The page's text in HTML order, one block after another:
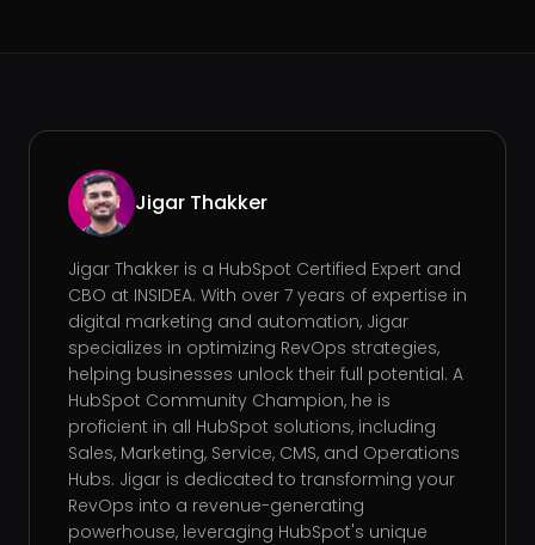
Jigar Thakker
Jigar Thakker is a HubSpot Certified Expert and
CBO at INSIDEA. With over 7 years of expertise in
digital marketing and automation, Jigar
specializes in optimizing RevOps strategies,
helping businesses unlock their full potential. A
HubSpot Community Champion, he is
proficient in all HubSpot solutions, including
Sales, Marketing, Service, CMS, and Operations
Hubs. Jigar is dedicated to transforming your
RevOps into a revenue-generating
powerhouse, leveraging HubSpot's unique